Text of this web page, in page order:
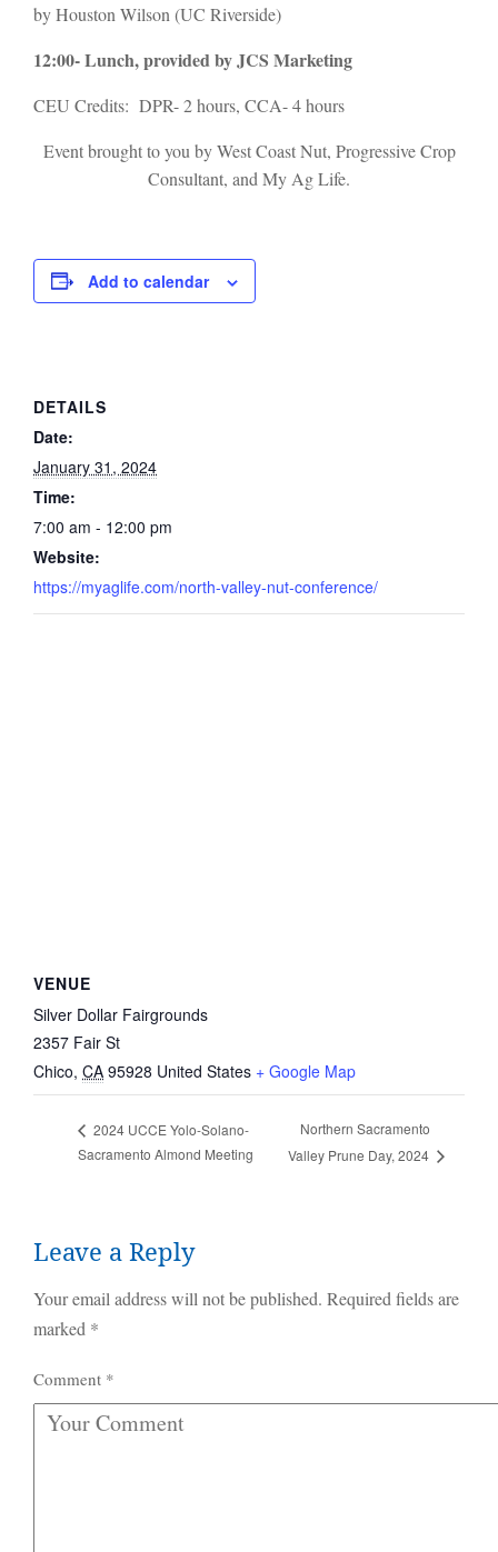
by Houston Wilson (UC Riverside)
12:00- Lunch, provided by JCS Marketing
CEU Credits: DPR- 2 hours, CCA- 4 hours
Event brought to you by West Coast Nut, Progressive Crop
Consultant, and My Ag Life.
Add to calendar
DETAILS
Date:
January 31, 2024
Time:
7:00 am - 12:00 pm
Website:
https://myaglife.com/north-valley-nut-conference/
VENUE
Silver Dollar Fairgrounds
2357 Fair St
Chico, CA 95928 United States + Google Map
2024 UCCE Yolo-Solano-
Sacramento Almond Meeting
Northern Sacramento
Valley Prune Day, 2024
Leave a Reply
Your email address will not be published. Required fields are
marked *
Comment *